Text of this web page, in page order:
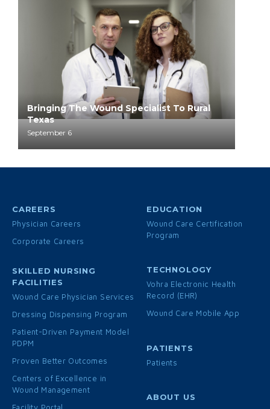
Bringing The Wound Specialist To Rural
Texas
September 6
CAREERS
Physician Careers
Corporate Careers
SKILLED NURSING
FACILITIES
Wound Care Physician Services
Dressing Dispensing Program
Patient-Driven Payment Model
PDPM
Proven Better Outcomes
Centers of Excellence in
Wound Management
EDUCATION
Wound Care Certification
Program
TECHNOLOGY
Vohra Electronic Health
Record (EHR)
Wound Care Mobile App
PATIENTS
Patients
ABOUT US